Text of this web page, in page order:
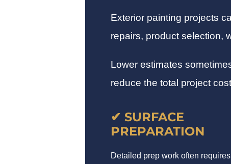
Exterior painting projects
repairs, product selection,
Lower estimates
reduce the total project
✔ SURFACE
PREPARATION
Detailed prep work often requires